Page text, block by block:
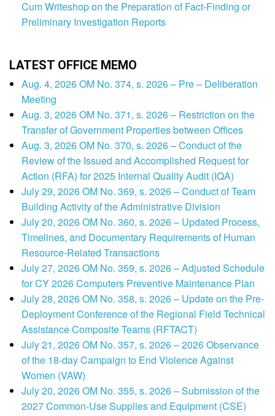
Cum Writeshop on the Preparation of Fact-Finding or
Preliminary Investigation Reports
LATEST OFFICE MEMO
Aug. 4, 2026 OM No. 374, s. 2026 – Pre – Deliberation
Meeting
Aug. 3, 2026 OM No. 371, s. 2026 – Restriction on the
Transfer of Government Properties between Offices
Aug. 3, 2026 OM No. 370, s. 2026 – Conduct of the
Review of the Issued and Accomplished Request for
Action (RFA) for 2025 Internal Quality Audit (IQA)
July 29, 2026 OM No. 369, s. 2026 – Conduct of Team
Building Activity of the Administrative Division
July 20, 2026 OM No. 360, s. 2026 – Updated Process,
Timelines, and Documentary Requirements of Human
Resource-Related Transactions
July 27, 2026 OM No. 359, s. 2026 – Adjusted Schedule
for CY 2026 Computers Preventive Maintenance Plan
July 28, 2026 OM No. 358, s. 2026 – Update on the Pre-
Deployment Conference of the Regional Field Technical
Assistance Composite Teams (RFTACT)
July 21, 2026 OM No. 357, s. 2026 – 2026 Observance
of the 18-day Campaign to End Violence Against
Women (VAW)
July 20, 2026 OM No. 355, s. 2026 – Submission of the
2027 Common-Use Supplies and Equipment (CSE)